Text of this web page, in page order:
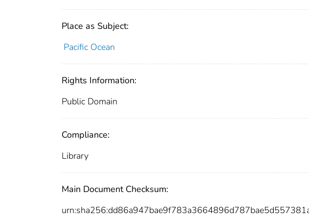
Place as Subject:
Pacific Ocean
Rights Information:
Public Domain
Compliance:
Library
Main Document Checksum: